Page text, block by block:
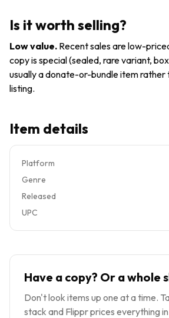
Tested
Is it worth selling?
Low value. Recent sales are low-
copy is special (sealed, rare variant,
usually a donate-or-bundle item rather
listing.
Item details
Platform
Genre
Released
UPC
Have a copy? Or a whole
Don't look items up one at a time.
stack and Flippr prices everything